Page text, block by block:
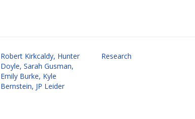
Robert Kirkcaldy, Hunter
Doyle, Sarah Gusman,
Emily Burke, Kyle
Bernstein, JP Leider
Research